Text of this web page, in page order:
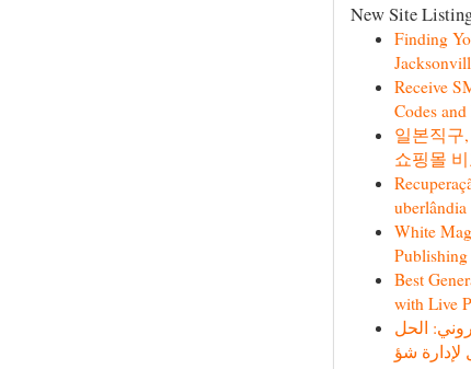
New Site
Finding
Receive
Codes
일본직구
쇼핑몰
uberlândia
White
Best
with Live
الحل